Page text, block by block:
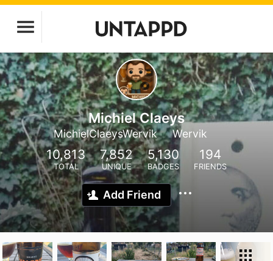
Michiel Claeys
MichielClaeysWervik Wervik
10,813
TOTAL
7,852
UNIQUE
5,130
BADGES
194
FRIENDS
Add Friend